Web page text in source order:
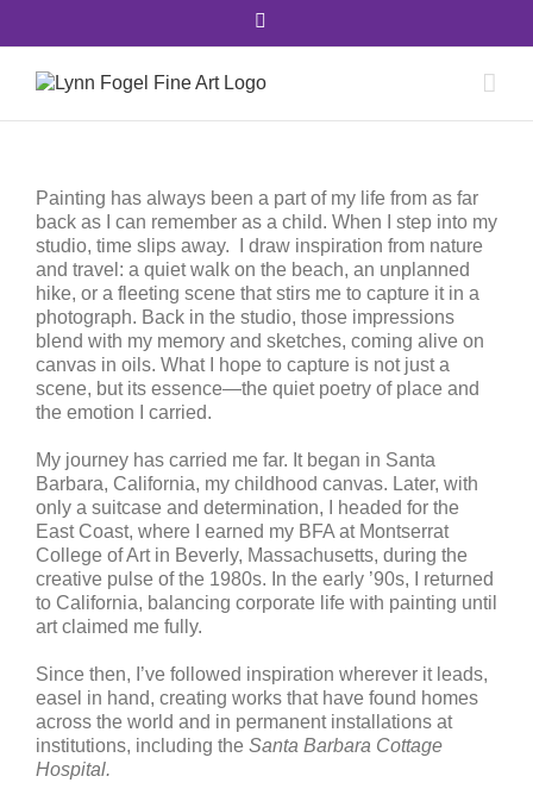
Painting has always been a part of my life from as far
back as I can remember as a child. When I step into my
studio, time slips away.
I draw inspiration from nature
and travel: a quiet walk on the beach, an unplanned
hike, or a fleeting scene that stirs me to capture it in a
photograph. Back in the studio, those impressions
blend with my memory and sketches, coming alive on
canvas in oils. What I hope to capture is not just a
scene, but its essence—the quiet poetry of place and
the emotion I carried.
My journey has carried me far. It began in Santa
Barbara, California, my childhood canvas. Later, with
only a suitcase and determination, I headed for the
East Coast, where I earned my BFA at Montserrat
College of Art in Beverly, Massachusetts, during the
creative pulse of the 1980s. In the early ’90s, I returned
to California, balancing corporate life with painting until
art claimed me fully.
Since then, I’ve followed inspiration wherever it leads,
easel in hand, creating works that have found homes
across the world and in permanent installations at
institutions, including the Santa Barbara Cottage
Hospital.